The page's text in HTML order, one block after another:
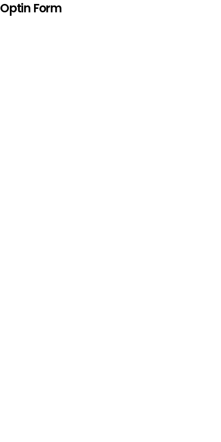
Optin Form